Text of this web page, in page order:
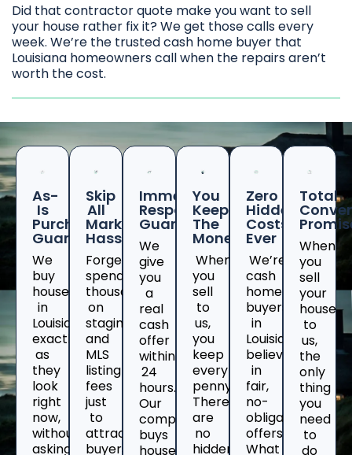
Did that contractor quote make you want to sell
your house rather fix it? We get those calls every
week. We’re the trusted cash home buyer that
Louisiana homeowners call when the repairs aren’t
worth the cost.
As-
Is
Purchase
Guarantee
We
buy
houses
in
Louisiana
exactly
as
they
look
right
now,
without
asking
Skip
All
Marketing
Hassles
Forget
spending
thousands
on
staging
and
MLS
listing
fees
just
to
attract
buyers
Immediate
Response
Guaranteed
We
give
you
a
real
cash
offer
within
24
hours.
Our
company
buys
houses
You
Keep
The
Money
When
you
sell
to
us,
you
keep
every
penny.
There
are
no
hidden
Zero
Hidden
Costs
Ever
We’re
cash
home
buyers
in
Louisianawho
believe
in
fair,
no-
obligation
offers.
What
Total
When
you
sell
your
house
to
us,
the
only
thing
you
need
to
do